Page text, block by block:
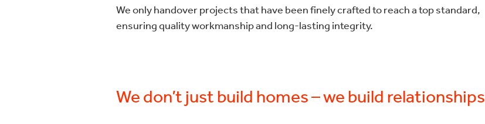
We only handover projects that have been finely crafted to reach a top standard,
ensuring quality workmanship and long-lasting integrity.
We don’t just build homes – we build relationships